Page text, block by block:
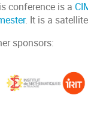
conference is a
. It is a
sponsors: